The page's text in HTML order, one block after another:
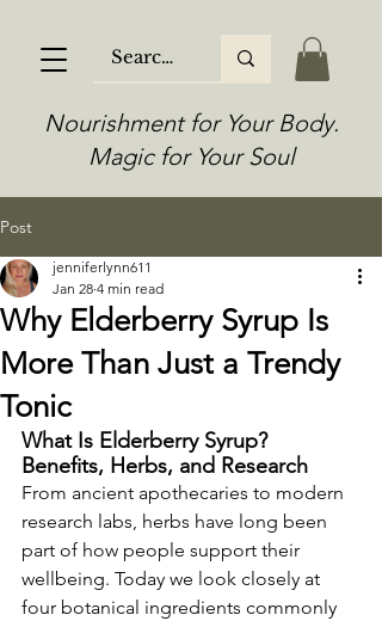
Nourishment for Your Body.
Magic for Your Soul
Post
Why Elderberry Syrup Is
More Than Just a Trendy
Tonic
jenniferlynn611
Jan 28 4 min read
What Is Elderberry Syrup?
Benefits, Herbs, and Research
From ancient apothecaries to modern
research labs, herbs have long been
part of how people support their
wellbeing. Today we look closely at
four botanical ingredients commonly